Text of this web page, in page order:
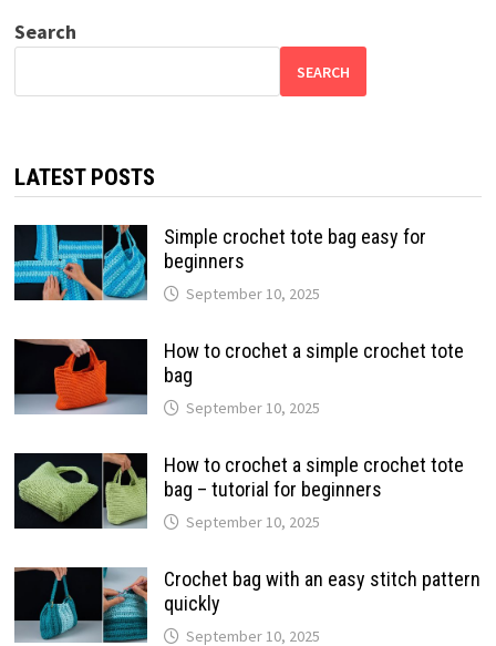
Search
SEARCH
LATEST POSTS
Simple crochet tote bag easy for
beginners
September 10, 2025
How to crochet a simple crochet tote
bag
September 10, 2025
How to crochet a simple crochet tote
bag – tutorial for beginners
September 10, 2025
Crochet bag with an easy stitch pattern
quickly
September 10, 2025